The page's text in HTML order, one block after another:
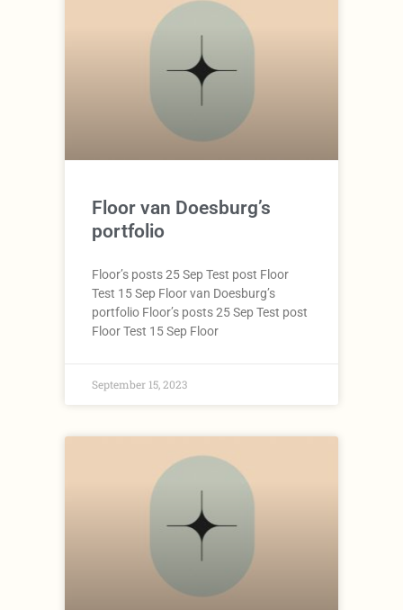
Floor van Doesburg’s
portfolio
Floor’s posts 25 Sep Test post Floor
Test 15 Sep Floor van Doesburg’s
portfolio Floor’s posts 25 Sep Test post
Floor Test 15 Sep Floor
September 15, 2023